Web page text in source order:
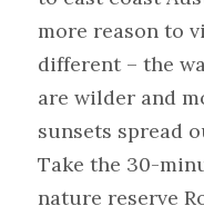
more reason to
different – the
are wilder and
sunsets spread
Take the 30-
nature reserve